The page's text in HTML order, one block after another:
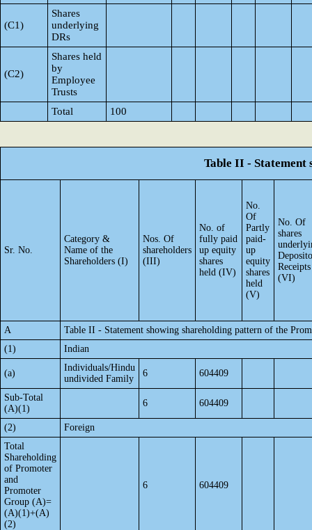
(C1)
Shares
underlying
DRs
(C2)
Shares held
by
Employee
Trusts
Total
100
Table II - Statement
Sr. No.
Category &
Name of the
Shareholders (I)
Nos. Of
shareholders
(III)
No. of
fully paid
up equity
shares
held (IV)
No.
Of
Partly
paid-
up
equity
shares
held
(V)
No. Of
shares
Receipts
(VI)
A
Table II - Statement showing shareholding pattern of the
(1)
Indian
(a)
Individuals/Hindu
undivided Family
6 604409
Sub-Total
(A)(1)
6 604409
(2)
Foreign
Total
Shareholding
of Promoter
and
Promoter
Group (A)=
(A)(1)+(A)
(2)
6 604409